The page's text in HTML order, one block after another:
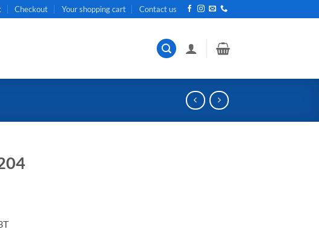
Checkout Your shopping cart Contact us